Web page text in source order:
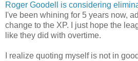
Roger Goodell is considering
I've been whining for 5 years now,
change to the XP. I just hope the
like they did with overtime.
I realize quoting myself is not in